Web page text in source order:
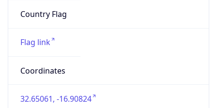
Country Flag
Flag link
Coordinates
32.65061, -16.90824